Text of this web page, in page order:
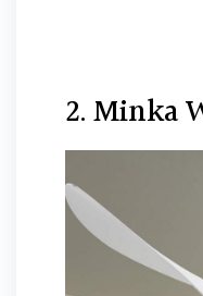
2. Minka